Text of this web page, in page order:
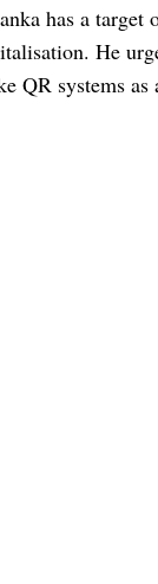
has a
He
QR systems as